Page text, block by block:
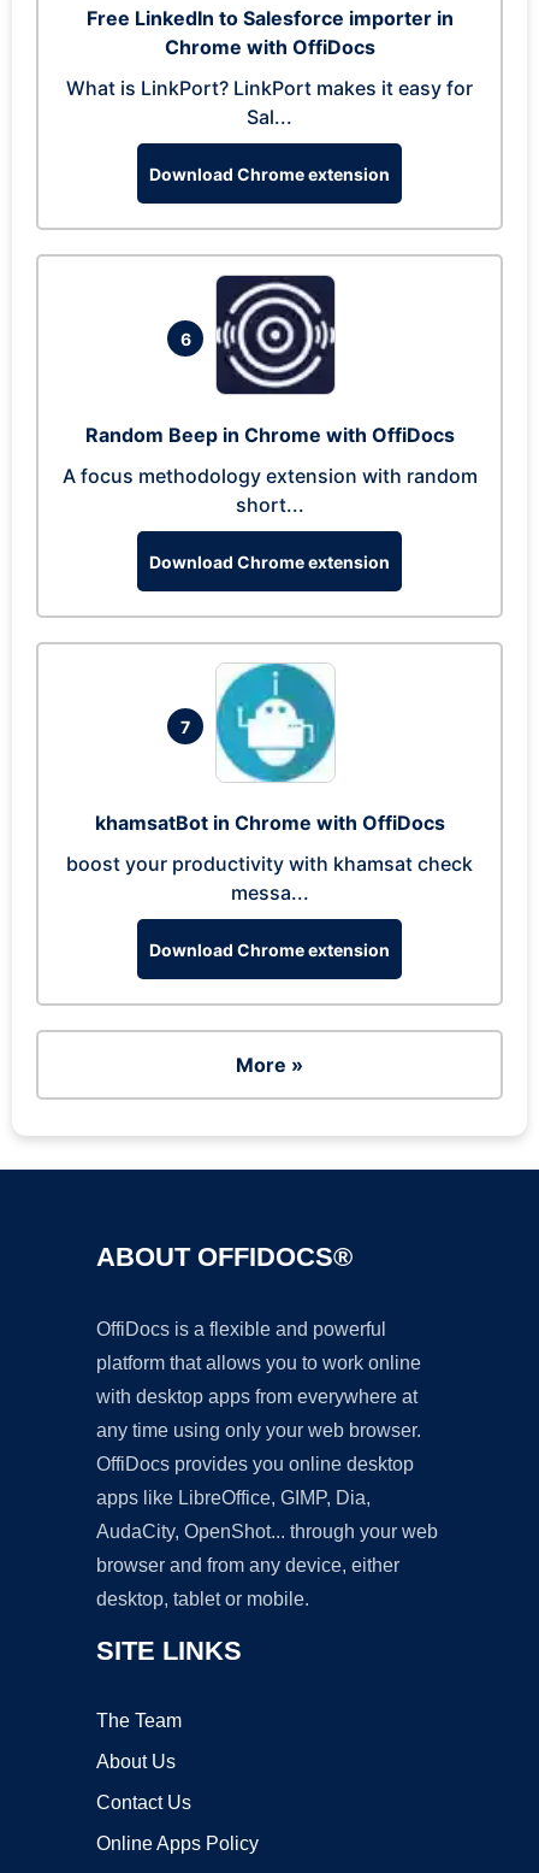
Free LinkedIn to Salesforce importer in
Chrome with OffiDocs
What is LinkPort? LinkPort makes it easy for
Sal...
Download Chrome extension
6
Random Beep in Chrome with OffiDocs
A focus methodology extension with random
short...
Download Chrome extension
7
khamsatBot in Chrome with OffiDocs
boost your productivity with khamsat check
messa...
Download Chrome extension
More »
ABOUT OFFIDOCS®
OffiDocs is a flexible and powerful
platform that allows you to work online
with desktop apps from everywhere at
any time using only your web browser.
OffiDocs provides you online desktop
apps like LibreOffice, GIMP, Dia,
AudaCity, OpenShot... through your web
browser and from any device, either
desktop, tablet or mobile.
SITE LINKS
The Team
About Us
Contact Us
Online Apps Policy